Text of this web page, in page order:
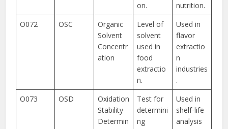
on.
nutrition.
O072
OSC
Organic
Solvent
Concentr
ation
Level of
solvent
used in
food
extractio
n.
Used in
flavor
extractio
n
industries
.
O073
OSD
Oxidation
Stability
Determin
Test for
determini
ng
Used in
shelf-life
analysis